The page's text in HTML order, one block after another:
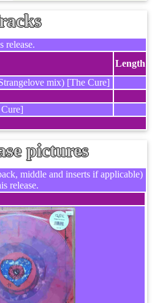
release.
Length
mix) [The Cure]
pictures
middle and inserts if applicable)
release.